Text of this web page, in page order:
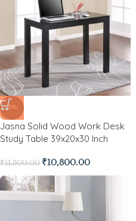
-8%
Jasna Solid Wood Work Desk
Study Table 39x20x30 Inch
₹11,800.00 ₹10,800.00